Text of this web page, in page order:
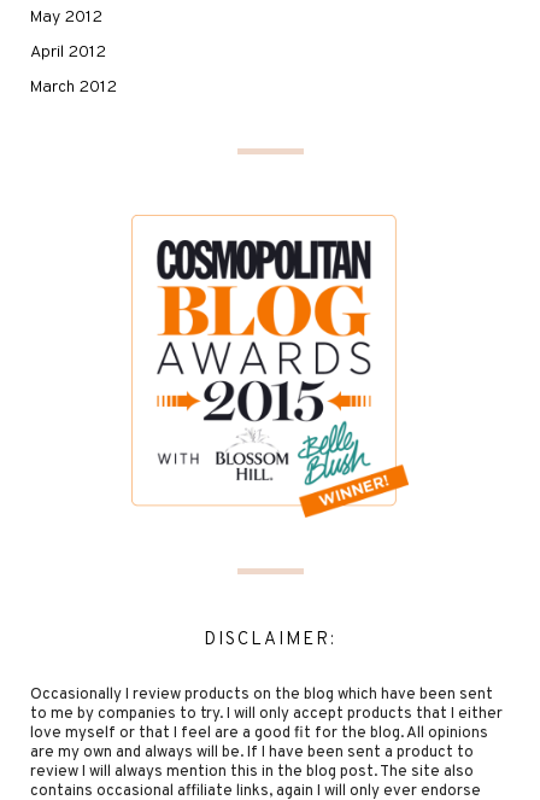
May 2012
April 2012
March 2012
DISCLAIMER:
Occasionally I review products on the blog which have been sent
to me by companies to try. I will only accept products that I either
love myself or that I feel are a good fit for the blog. All opinions
are my own and always will be. If I have been sent a product to
review I will always mention this in the blog post. The site also
contains occasional affiliate links, again I will only ever endorse